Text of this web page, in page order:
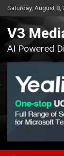
Skip
to
content
Saturday, August 8,
V3
AI Powered